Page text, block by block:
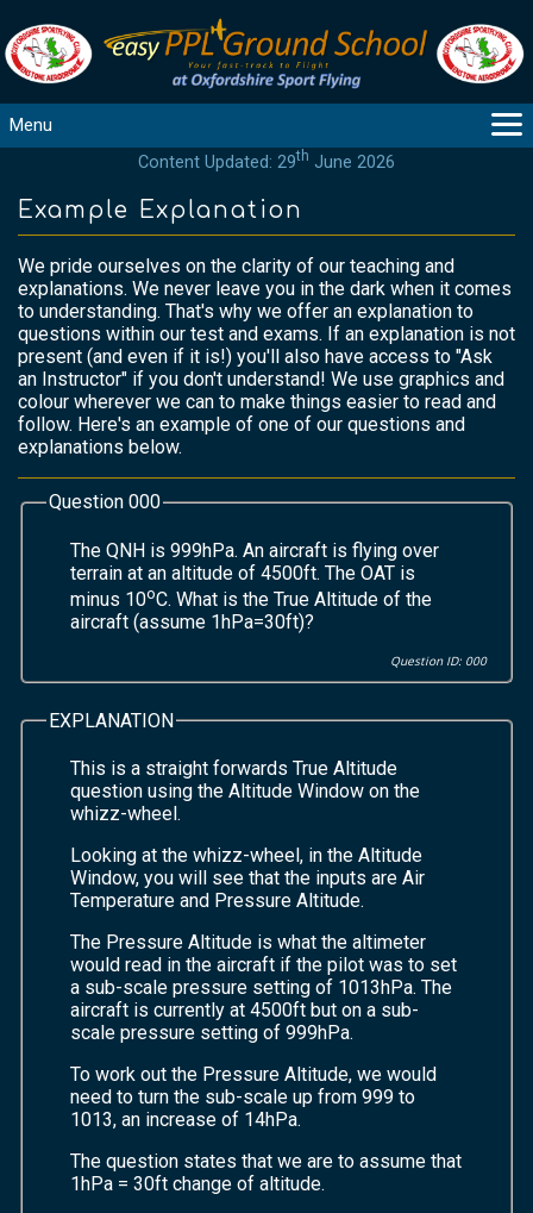
Menu
GUIDANCE
COURSES
PRODUCTS
FLYBYTES
TOOLS
REGISTER
LOGIN
HELP
CONTACT
Content Updated: 29th June 2026
Example Explanation
We pride ourselves on the clarity of our teaching and
explanations. We never leave you in the dark when it comes
to understanding. That's why we offer an explanation to
questions within our test and exams. If an explanation is not
present (and even if it is!) you'll also have access to "Ask
an Instructor" if you don't understand! We use graphics and
colour wherever we can to make things easier to read and
follow. Here's an example of one of our questions and
explanations below.
Question 000
The QNH is 999hPa. An aircraft is flying over
terrain at an altitude of 4500ft. The OAT is
minus 10oC. What is the True Altitude of the
aircraft (assume 1hPa=30ft)?
Question ID: 000
EXPLANATION
This is a straight forwards True Altitude
question using the Altitude Window on the
whizz-wheel.
Looking at the whizz-wheel, in the Altitude
Window, you will see that the inputs are Air
Temperature and Pressure Altitude.
The Pressure Altitude is what the altimeter
would read in the aircraft if the pilot was to set
a sub-scale pressure setting of 1013hPa. The
aircraft is currently at 4500ft but on a sub-
scale pressure setting of 999hPa.
To work out the Pressure Altitude, we would
need to turn the sub-scale up from 999 to
1013, an increase of 14hPa.
The question states that we are to assume that
1hPa = 30ft change of altitude.